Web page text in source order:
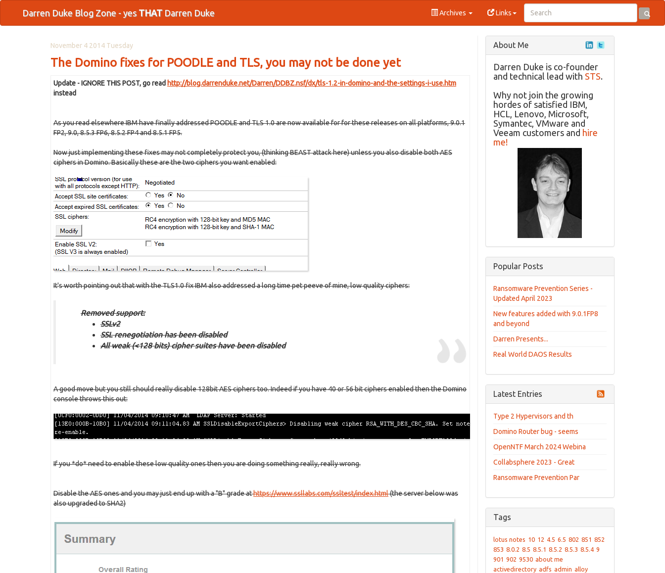
Darren Duke Blog Zone - yes THATDarren Duke Archives Links
November 4 2014 Tuesday
The Domino fixes for POODLE and TLS, you may not be done yet
Update - IGNORE THIS POST, go read http://blog.darrenduke.net/Darren/DDBZ.nsf/dx/tls-1.2-in-domino-and-the-settings-i-use.htm
instead
As you read elsewhere IBM have finally addressed POODLE and TLS 1.0 are now available for for these releases on all platforms, 9.0.1
FP2, 9.0, 8.5.3 FP6, 8.5.2 FP4 and 8.5.1 FP5.
Now just implementing these fixes may not completely protect you, (thinking BEAST attack here) unless you also disable both AES
ciphers in Domino. Basically these are the two ciphers you want enabled:
It's worth pointing out that with the TLS1.0 fix IBM also addressed a long time pet peeve of mine, low quality ciphers:
Removed support:
SSLv2
SSL renegotiation has been disabled
All weak (<128 bits) cipher suites have been disabled
A good move but you still should really disable 128bit AES ciphers too. Indeed if you have 40 or 56 bit ciphers enabled then the Domino
console throws this out:
If you *do* need to enable these low quality ones then you are doing something really, really wrong.
Disable the AES ones and you may just end up with a "B" grade athttps://www.ssllabs.com/ssltest/index.html(the server below was
also upgraded to SHA2)
About Me
Darren Duke is co-founder
and technical lead with STS.
Why not join the growing
hordes of satisfied IBM,
HCL, Lenovo, Microsoft,
Symantec, VMware and
Veeam customers and hire
me!
Popular Posts
Ransomware Prevention Series -
Updated April 2023
New features added with 9.0.1FP8
and beyond
Darren Presents...
Real World DAOS Results
Latest Entries
Type 2 Hypervisors and th
Domino Router bug - seems
OpenNTF March 2024 Webina
Collabsphere 2023 - Great
Ransomware Prevention Par
Tags
lotus notes 10 12 4.5 6.5 802 851 852
853 8.0.2 8.5 8.5.1 8.5.2 8.5.3 8.5.4 9
901 902 9530 about me
activedirectory adfs admin alloy